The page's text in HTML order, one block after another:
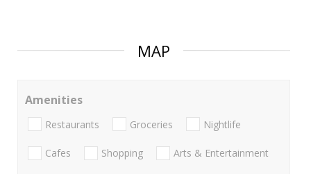
MAP
Amenities
Restaurants Groceries Nightlife
Cafes Shopping Arts & Entertainment